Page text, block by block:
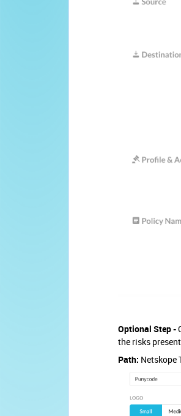
Optional Step -
the risks
Path: Netskope